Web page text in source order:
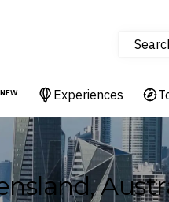
NEW Experiences